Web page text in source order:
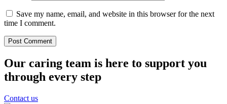
Save my name, email, and website in this browser for the next
time I comment.
Our caring team is here to support you
through every step
Contact us